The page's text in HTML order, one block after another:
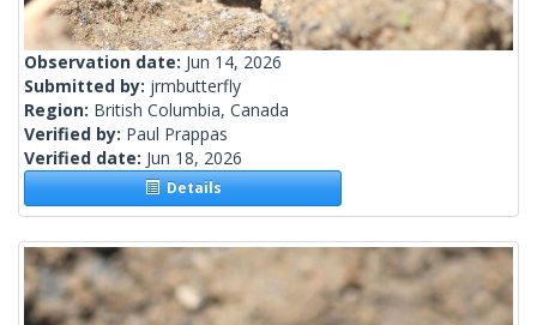
Observation date: Jun 14, 2026
Submitted by: jrmbutterfly
Region: British Columbia, Canada
Verified by: Paul Prappas
Verified date: Jun 18, 2026
Details